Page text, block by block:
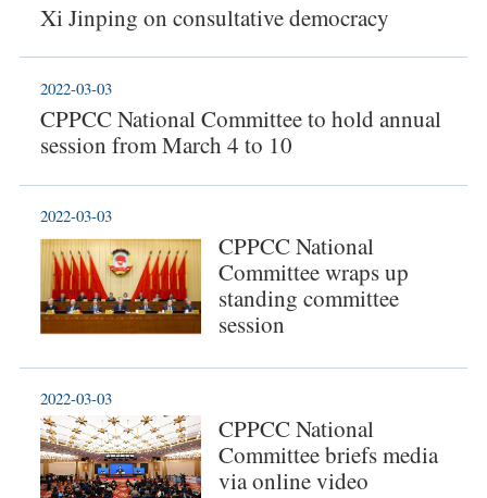
Xi Jinping on consultative democracy
CPPCC National Committee to hold annual
session from March 4 to 10
2022-03-03
CPPCC National
Committee wraps up
standing committee
session
2022-03-03
CPPCC National
Committee briefs media
via online video
2022-03-03